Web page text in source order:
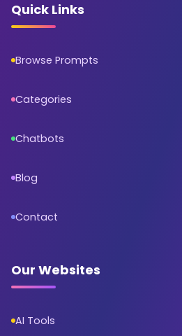
Quick Links
Browse Prompts
Categories
Chatbots
Blog
Contact
Our Websites
AI Tools